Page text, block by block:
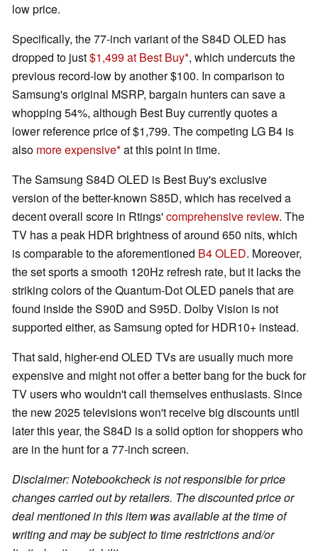
low price.
Specifically, the 77-inch variant of the S84D OLED has
dropped to just$1,499 at Best Buy , which undercuts the
previous record-low by another $100. In comparison to
Samsung's original MSRP, bargain hunters can save a
whopping 54%, although Best Buy currently quotes a
lower reference price of $1,799. The competing LG B4 is
also more expensive at this point in time.
The Samsung S84D OLED is Best Buy's exclusive
version of the better-known S85D, which has received a
decent overall score in Rtings'comprehensive review. The
TV has a peak HDR brightness of around 650 nits, which
is comparable to the aforementioned B4 OLED. Moreover,
the set sports a smooth 120Hz refresh rate, but it lacks the
striking colors of the Quantum-Dot OLED panels that are
found inside the S90D and S95D. Dolby Vision is not
supported either, as Samsung opted for HDR10+ instead.
That said, higher-end OLED TVs are usually much more
expensive and might not offer a better bang for the buck for
TV users who wouldn't call themselves enthusiasts. Since
the new 2025 televisions won't receive big discounts until
later this year, the S84D is a solid option for shoppers who
are in the hunt for a 77-inch screen.
Disclaimer: Notebookcheck is not responsible for price
changes carried out by retailers. The discounted price or
deal mentioned in this item was available at the time of
writing and may be subject to time restrictions and/or